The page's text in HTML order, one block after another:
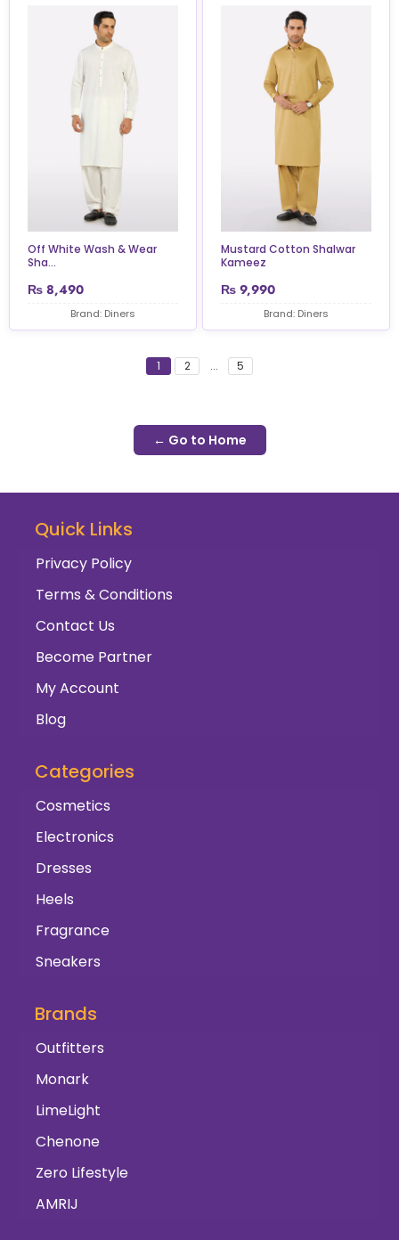
Off White Wash & Wear
Sha...
₨ 8,490
Brand: Diners
Mustard Cotton Shalwar
Kameez
₨ 9,990
Brand: Diners
1 2 ... 5
← Go to Home
Quick Links
Privacy Policy
Terms & Conditions
Contact Us
Become Partner
My Account
Blog
Categories
Cosmetics
Electronics
Dresses
Heels
Fragrance
Sneakers
Brands
Outfitters
Monark
LimeLight
Chenone
Zero Lifestyle
AMRIJ